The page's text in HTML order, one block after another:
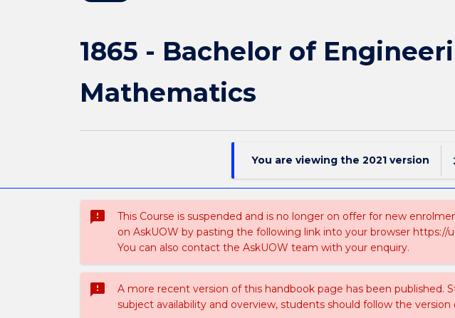
1865 - Bachelor of
Mathematics
You are viewing the 2021 version
sms_failed
This Course is suspended and is no longer on offer for new
on AskUOW by pasting the following link into your browser https://
You can also contact the AskUOW team with your enquiry.
sms_failed
A more recent version of this handbook page has been
subject availability and overview, students should follow the